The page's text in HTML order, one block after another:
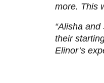
more. This
“Alisha
their
Elinor’s